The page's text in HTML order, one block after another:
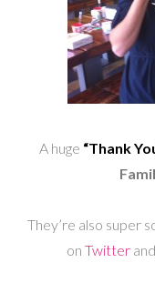
A huge “Thank
They’re also super
on Twitter